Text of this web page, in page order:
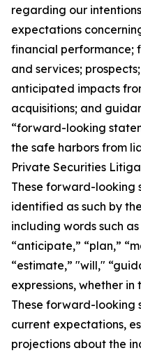
regarding our
expectations
financial performance;
and services;
anticipated impacts
acquisitions; and
“forward-looking
the safe harbors from
Private Securities
These forward-looking
identified as such by
including words such
“anticipate,” “plan,”
“estimate,” "will,"
expressions, whether
These forward-looking
current expectations,
projections about the